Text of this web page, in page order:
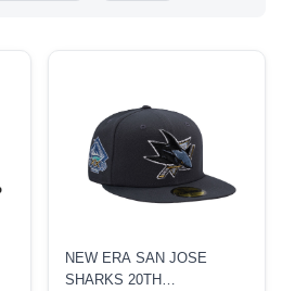
NEW ERA SAN JOSE
SHARKS 20TH